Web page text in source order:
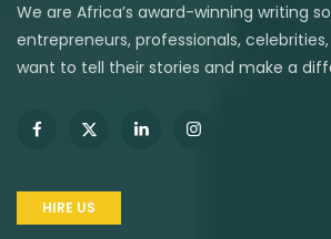
We are Africa’s award-winning writing
entrepreneurs, professionals,
want to tell their stories and make a
HIRE US